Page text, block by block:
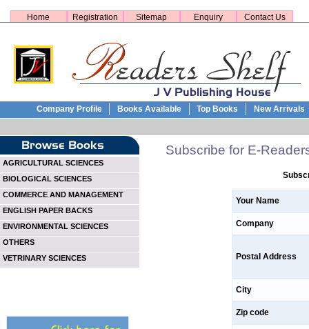
Home Registration Sitemap Enquiry Contact Us
Company Profile Books Available Top Books New Arrivals
AGRICULTURAL SCIENCES
BIOLOGICAL SCIENCES
COMMERCE AND MANAGEMENT
ENGLISH PAPER BACKS
ENVIRONMENTAL SCIENCES
OTHERS
VETRINARY SCIENCES
Subscribe for E-
Your Name
Company
Postal Address
City
Zip code